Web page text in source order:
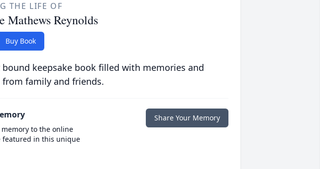
THE LIFE OF
Mathews Reynolds
Buy Book
keepsake book filled with memories and
from family and friends.
to the online
featured in this unique
Share Your Memory